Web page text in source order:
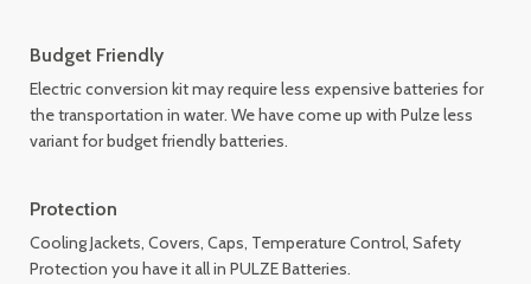
Budget Friendly
Electric conversion kit may require less expensive batteries for
the transportation in water. We have come up with Pulze less
variant for budget friendly batteries.
Protection
Cooling Jackets, Covers, Caps, Temperature Control, Safety
Protection you have it all in PULZE Batteries.